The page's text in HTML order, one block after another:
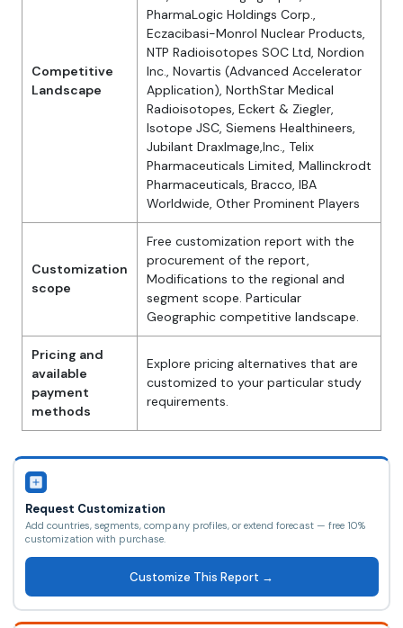
Competitive
Landscape
PharmaLogic Holdings Corp.,
Eczacibasi-Monrol Nuclear Products,
NTP Radioisotopes SOC Ltd, Nordion
Inc., Novartis (Advanced Accelerator
Application), NorthStar Medical
Radioisotopes, Eckert & Ziegler,
Isotope JSC, Siemens Healthineers,
Jubilant DraxImage,Inc., Telix
Pharmaceuticals Limited, Mallinckrodt
Pharmaceuticals, Bracco, IBA
Worldwide, Other Prominent Players
Customization
scope
Free customization report with the
procurement of the report,
Modifications to the regional and
segment scope. Particular
Geographic competitive landscape.
Pricing and
available
payment
methods
Explore pricing alternatives that are
customized to your particular study
requirements.
Request Customization
Add countries, segments, company profiles, or extend forecast — free 10%
customization with purchase.
Customize This Report →